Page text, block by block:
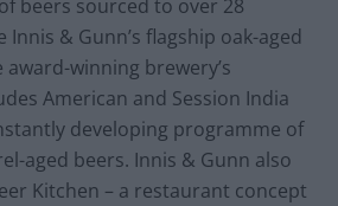
beers sourced to over 28
& Gunn’s flagship oak-aged
winning brewery’s
American and Session India
developing programme of
aged beers. Innis & Gunn also
Kitchen – a restaurant concept